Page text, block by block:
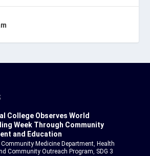
College Observes World
Week Through Community
and Education
|Community Medicine Department, Health
Community Outreach Program, SDG 3